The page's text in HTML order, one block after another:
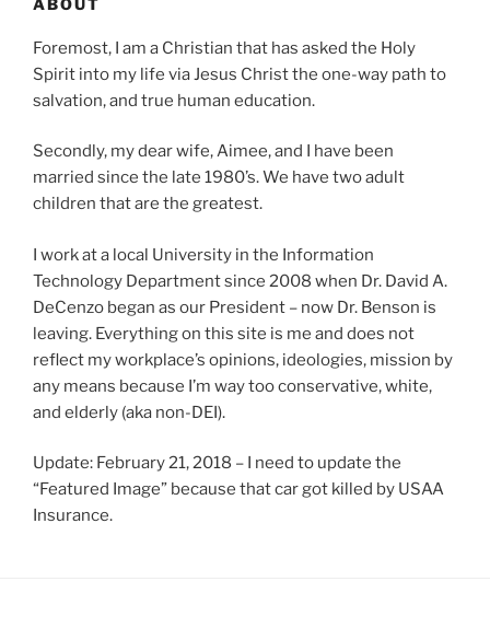
ABOUT
Foremost, I am a Christian that has asked the Holy
Spirit into my life via Jesus Christ the one-way path to
salvation, and true human education.
Secondly, my dear wife, Aimee, and I have been
married since the late 1980’s. We have two adult
children that are the greatest.
I work at a local University in the Information
Technology Department since 2008 when Dr. David A.
DeCenzo began as our President – now Dr. Benson is
leaving. Everything on this site is me and does not
reflect my workplace’s opinions, ideologies, mission by
any means because I’m way too conservative, white,
and elderly (aka non-DEI).
Update: February 21, 2018 – I need to update the
“Featured Image” because that car got killed by USAA
Insurance.